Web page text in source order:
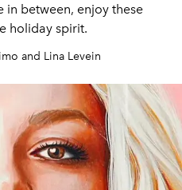
in between, enjoy these
holiday spirit.
and Lina Levein